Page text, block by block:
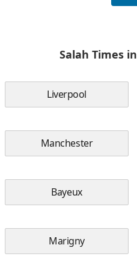
Salah Times
Liverpool
Manchester
Bayeux
Marigny